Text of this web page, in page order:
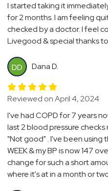
I started taking it
for 2 months. I am feeling
checked by a doctor. I feel
Livegood & special thanks
DD Dana D.
Reviewed on April 4, 2024
I've had COPD for 7 years
last 2 blood pressure
"Not good" . I've been using
WEEK & my BP is now 147
change for such a short
where it's at in a month or